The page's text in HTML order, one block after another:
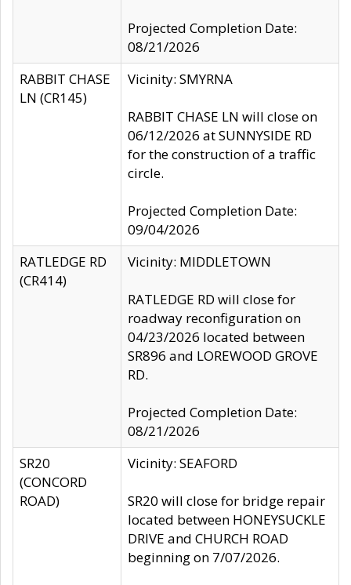
Projected Completion Date:
08/21/2026
RABBIT CHASE
LN (CR145)
Vicinity: SMYRNA
RABBIT CHASE LN will close on
06/12/2026 at SUNNYSIDE RD
for the construction of a traffic
circle.
Projected Completion Date:
09/04/2026
RATLEDGE RD
(CR414)
Vicinity: MIDDLETOWN
RATLEDGE RD will close for
roadway reconfiguration on
04/23/2026 located between
SR896 and LOREWOOD GROVE
RD.
Projected Completion Date:
08/21/2026
SR20
(CONCORD
ROAD)
Vicinity: SEAFORD
SR20 will close for bridge repair
located between HONEYSUCKLE
DRIVE and CHURCH ROAD
beginning on 7/07/2026.